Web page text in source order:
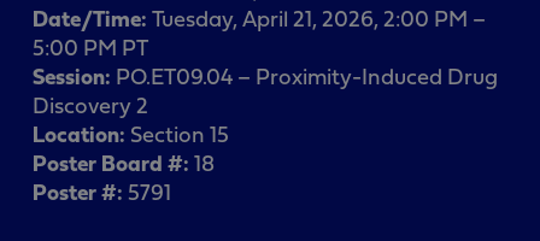
Date/Time:Tuesday, April 21, 2026, 2:00 PM –
5:00 PM PT
Session: PO.ET09.04 – Proximity-Induced Drug
Discovery 2
Location: Section 15
Poster Board #:18
Poster #: 5791